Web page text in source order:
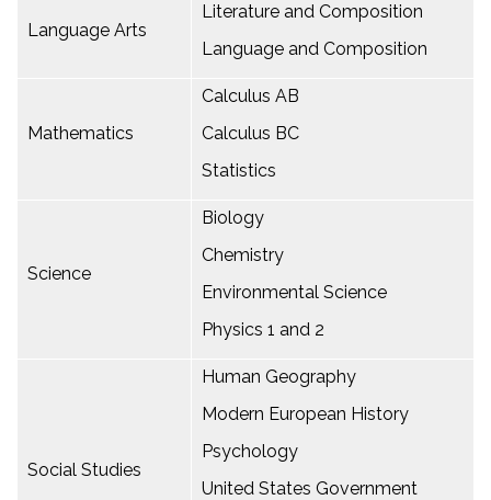
Language Arts
Literature and Composition
Language and Composition
Mathematics
Calculus AB
Calculus BC
Statistics
Science
Biology
Chemistry
Environmental Science
Physics 1 and 2
Social Studies
Human Geography
Modern European History
Psychology
United States Government